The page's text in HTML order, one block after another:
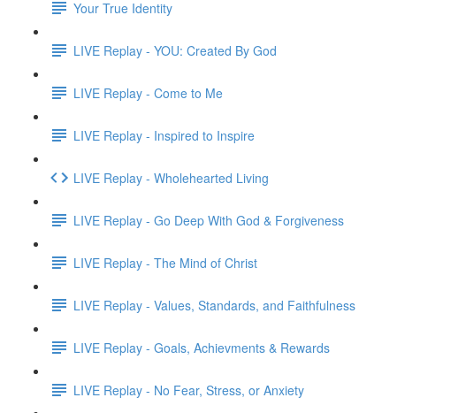
Your True Identity
LIVE Replay - YOU: Created By God
LIVE Replay - Come to Me
LIVE Replay - Inspired to Inspire
LIVE Replay - Wholehearted Living
LIVE Replay - Go Deep With God & Forgiveness
LIVE Replay - The Mind of Christ
LIVE Replay - Values, Standards, and Faithfulness
LIVE Replay - Goals, Achievments & Rewards
LIVE Replay - No Fear, Stress, or Anxiety